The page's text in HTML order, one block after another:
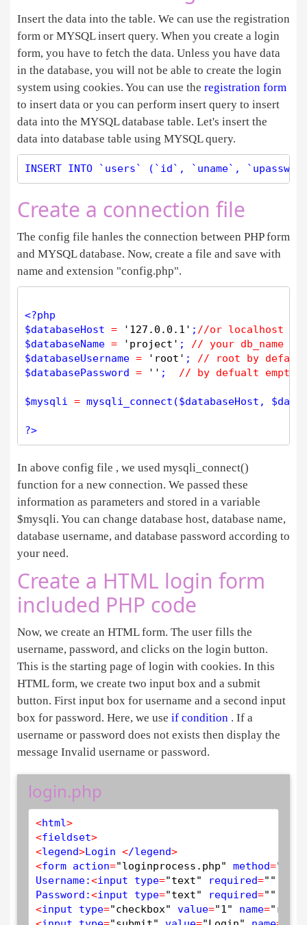
Insert the data into the table. We can use the registration
form or MYSQL insert query. When you create a login
form, you have to fetch the data. Unless you have data
in the database, you will not be able to create the login
system using cookies. You can use the registration form
to insert data or you can perform insert query to insert
data into the MYSQL database table. Let's insert the
data into database table using MYSQL query.
Create a connection file
The config file hanles the connection between PHP form
and MYSQL database. Now, create a file and save with
name and extension "config.php".
<?php
$databaseHost = '127.0.0.1' ; //or localhost
$databaseName = 'project' ; // your db_name
$databaseUsername = 'root' ; // root by
$databasePassword = '' ; // by defualt empty
$mysqli = mysqli_connect ($databaseHost , $
?>
In above config file , we used mysqli_connect()
function for a new connection. We passed these
information as parameters and stored in a variable
$mysqli. You can change database host, database name,
database username, and database password according to
your need.
Create a HTML login form
included PHP code
Now, we create an HTML form. The user fills the
username, password, and clicks on the login button.
This is the starting page of login with cookies. In this
HTML form, we create two input box and a submit
button. First input box for username and a second input
box for password. Here, we use if condition . If a
username or password does not exists then display the
message Invalid username or password.
login.php
<html>
<fieldset>
<legend>Login </legend>
<form action="loginprocess.php" method=
Username:<input type="text" required=""
Password:<input type="text" required=""
<input type="checkbox" value="1" name=